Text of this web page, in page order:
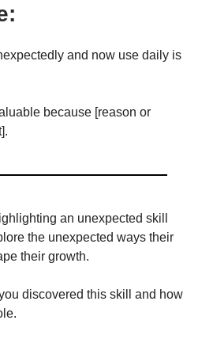
and now use daily is
because [reason or
an unexpected skill
the unexpected ways their
their growth.
discovered this skill and how